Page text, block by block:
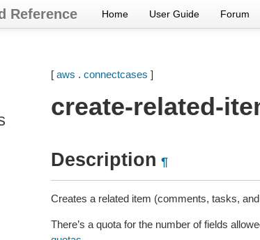
Reference Home User Guide Forum
[ aws . connectcases ]
create-related-
Description ¶
Creates a related item (comments, tasks,
There’s a quota for the number of fields